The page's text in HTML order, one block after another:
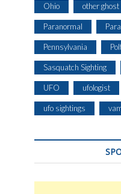
Ohio other ghost
Paranormal
Pennsylvania
Sasquatch Sighting
UFO ufologist
ufo sightings